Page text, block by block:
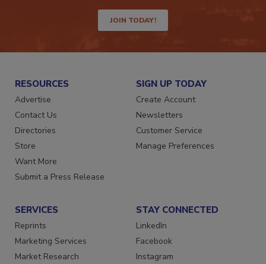
JOIN TODAY!
RESOURCES
Advertise
Contact Us
Directories
Store
Want More
SIGN UP TODAY
Create Account
Newsletters
Customer Service
SERVICES
Reprints
Marketing Services
STAY CONNECTED
LinkedIn
Facebook